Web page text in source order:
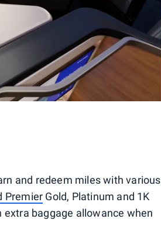
and redeem miles with various
Premier Gold, Platinum and 1K
extra baggage allowance when